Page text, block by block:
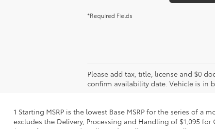
*Required Fields
Please add tax, title, license and $0
confirm availability date. Vehicle is in
1 Starting MSRP is the lowest Base MSRP for the series of
excludes the Delivery, Processing and Handling of $1,095 for